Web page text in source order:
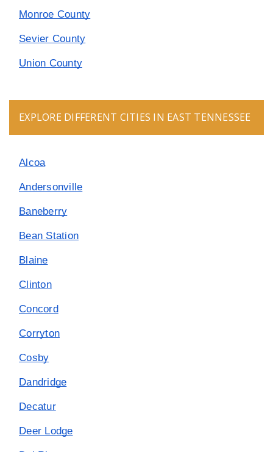
Monroe County
Sevier County
Union County
EXPLORE DIFFERENT CITIES IN EAST TENNESSEE
Alcoa
Andersonville
Baneberry
Bean Station
Blaine
Clinton
Concord
Corryton
Cosby
Dandridge
Decatur
Deer Lodge